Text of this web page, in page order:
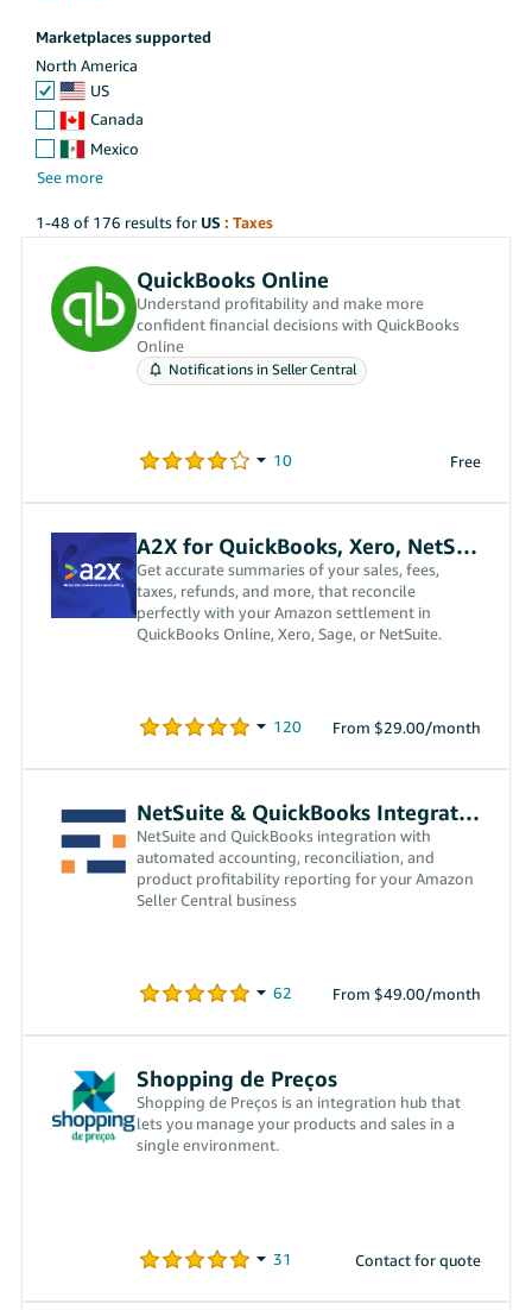
Marketplaces supported
North America
1-48 of 176 results for US : Taxes
QuickBooks Online
Understand profitability and make more
confident financial decisions with QuickBooks
Online
Notifications in Seller Central
Free
A2X for QuickBooks, Xero, NetSuite
Get accurate summaries of your sales, fees,
taxes, refunds, and more, that reconcile
perfectly with your Amazon settlement in
QuickBooks Online, Xero, Sage, or NetSuite.
From $29.00/month
NetSuite & QuickBooks Integration
NetSuite and QuickBooks integration with
automated accounting, reconciliation, and
product profitability reporting for your Amazon
Seller Central business
From $49.00/month
Shopping de Preços
Shopping de Preços is an integration hub that
lets you manage your products and sales in a
single environment.
Contact for quote